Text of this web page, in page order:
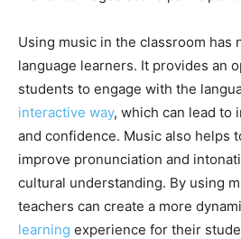
Using music in the classroom has
language learners. It provides an
students to engage with the
interactive way, which can lead to
and confidence. Music also helps
improve pronunciation and
cultural understanding. By using
teachers can create a more
learning experience for their